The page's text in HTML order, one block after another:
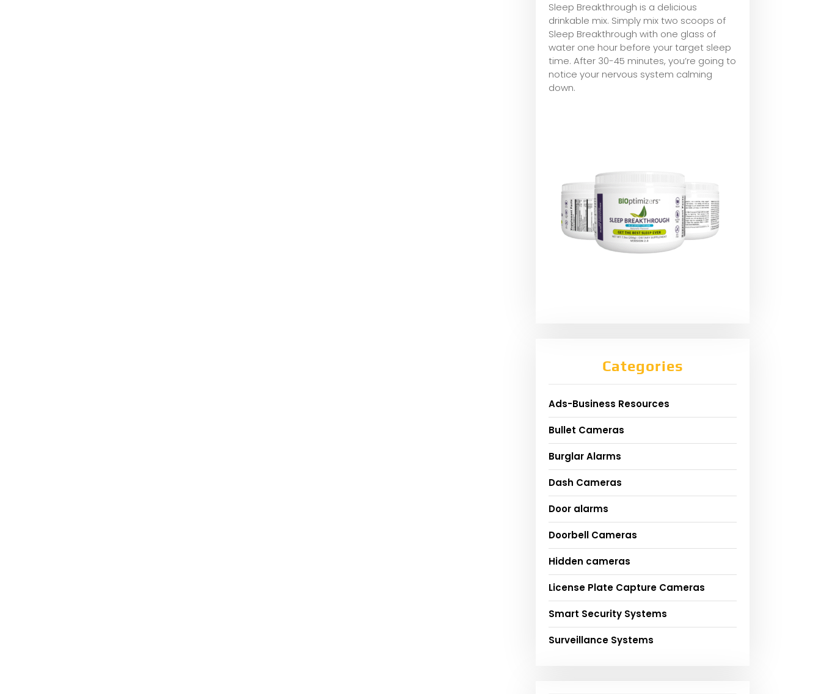
Sleep Breakthrough is a delicious
drinkable mix. Simply mix two scoops of
Sleep Breakthrough with one glass of
water one hour before your target sleep
time. After 30-45 minutes, you’re going to
notice your nervous system calming
down.
Categories
Ads-Business Resources
Bullet Cameras
Burglar Alarms
Dash Cameras
Door alarms
Doorbell Cameras
Hidden cameras
License Plate Capture Cameras
Smart Security Systems
Surveillance Systems